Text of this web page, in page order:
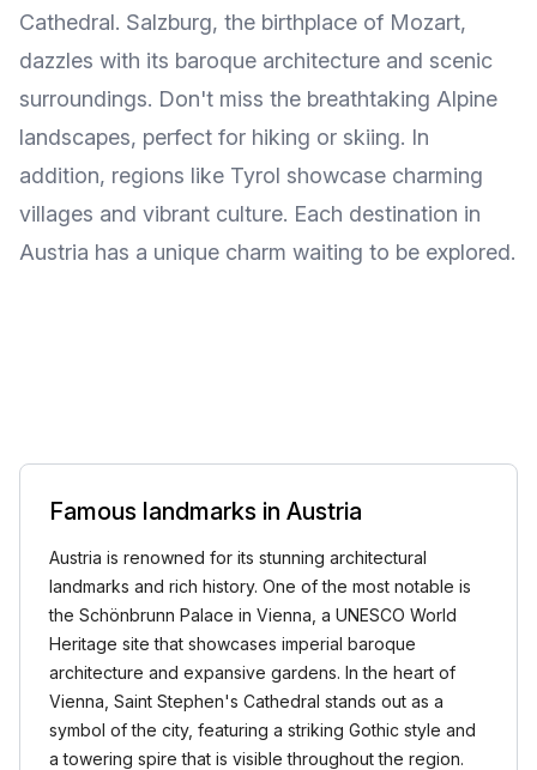
Cathedral. Salzburg, the birthplace of Mozart,
dazzles with its baroque architecture and scenic
surroundings. Don't miss the breathtaking Alpine
landscapes, perfect for hiking or skiing. In
addition, regions like Tyrol showcase charming
villages and vibrant culture. Each destination in
Austria has a unique charm waiting to be explored.
Famous landmarks in Austria
Austria is renowned for its stunning architectural
landmarks and rich history. One of the most notable is
the Schönbrunn Palace in Vienna, a UNESCO World
Heritage site that showcases imperial baroque
architecture and expansive gardens. In the heart of
Vienna, Saint Stephen's Cathedral stands out as a
symbol of the city, featuring a striking Gothic style and
a towering spire that is visible throughout the region.